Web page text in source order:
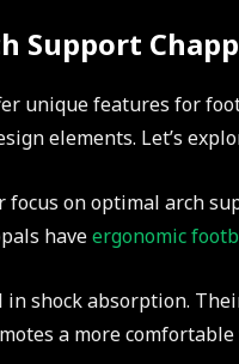
Support
unique features for
elements. Let’s
focus on optimal arch
haveergonomic
in shock absorption.
a more